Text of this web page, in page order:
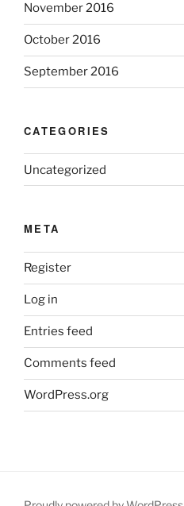
November 2016
October 2016
September 2016
CATEGORIES
Uncategorized
META
Register
Log in
Entries feed
Comments feed
WordPress.org